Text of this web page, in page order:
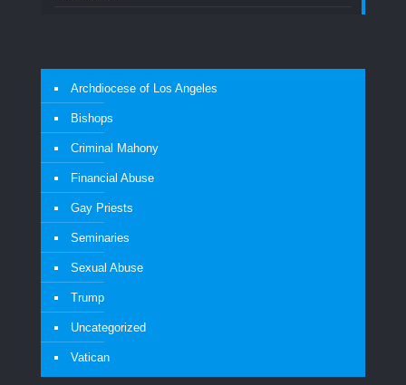
Archdiocese of Los Angeles
Bishops
Criminal Mahony
Financial Abuse
Gay Priests
Seminaries
Sexual Abuse
Trump
Uncategorized
Vatican